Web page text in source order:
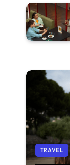
TRAVEL